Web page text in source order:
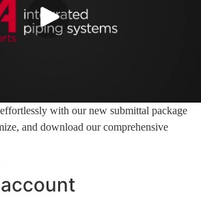
with our new submittal package
and download our comprehensive